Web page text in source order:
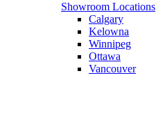
Showroom Locations
Calgary
Kelowna
Winnipeg
Ottawa
Vancouver